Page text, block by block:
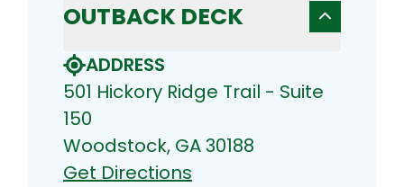
OUTBACK DECK
ADDRESS
501 Hickory Ridge Trail - Suite
150
Woodstock, GA 30188
Get Directions